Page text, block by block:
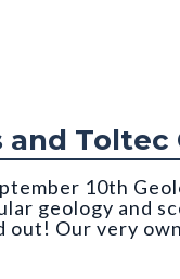
microscope. Photo
and Toltec
10th
geology and
out! Our very